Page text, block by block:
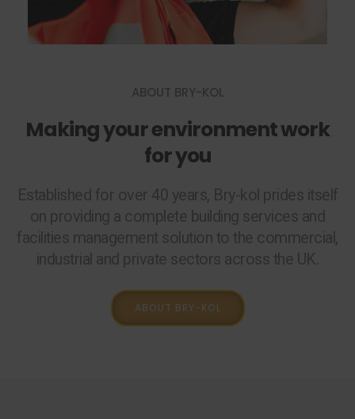
ABOUT BRY-KOL
Making your environment work
for you
Established for over 40 years, Bry-kol prides itself
on providing a complete building services and
facilities management solution to the commercial,
industrial and private sectors across the UK.
ABOUT BRY-KOL